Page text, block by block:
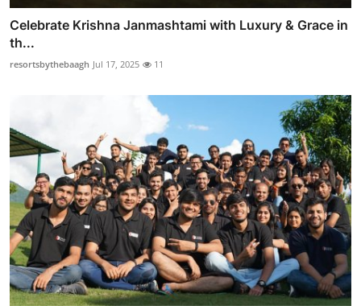
Celebrate Krishna Janmashtami with Luxury & Grace in
th...
resortsbythebaagh Jul 17, 2025 11